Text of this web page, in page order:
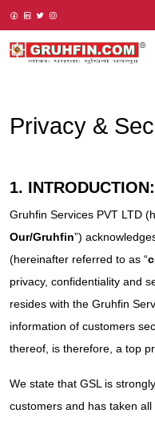
Privacy &
1. INTRODUCTION:
Gruhfin Services PVT LTD
Our/Gruhfin”)
(hereinafter referred to as “
privacy, confidentiality and
resides with the Gruhfin
information of customers
thereof, is therefore, a top
We state that GSL is
customers and has taken